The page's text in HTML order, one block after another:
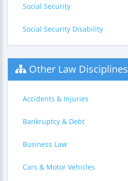
Social Security
Social Security Disability
Other Law Disciplines
Accidents & Injuries
Bankruptcy & Debt
Business Law
Cars & Motor Vehicles